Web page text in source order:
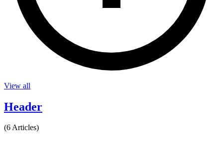
View all
Header
(6 Articles)